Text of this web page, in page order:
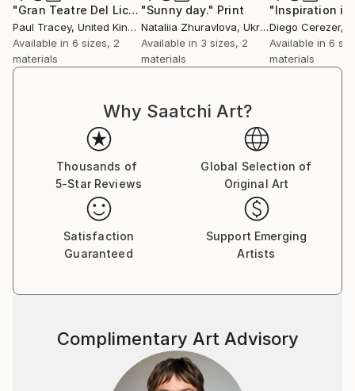
and 2013, showing his work along with works of the
prestigious artists such as Fernando Botero, Oswaldo
Guayasamin, Rufino Tamayo and Roberto Fabelo.
In 2015 it was selected to exhibit in the most
2016 (Taiwán). He has been selected as a finalist for
Art Revolution Taipei Competition 2017, 2018 and
2019, obtaining the Gallery award in the last edition.
In 2021 he will be at this important fair as a guest
"Gran Teatre Del Liceu, Barcelona" Print
Paul Tracey, United Kingdom
Available in 6 sizes, 2
materials
"Sunny day." Print
Nataliia Zhuravlova, Ukraine
Available in 3 sizes, 2
materials
Diego Cerezer,
Available in 6
materials
Why Saatchi Art?
Thousands of
5-Star Reviews
Global Selection of
Original Art
Satisfaction
Guaranteed
Support Emerging
Artists
Complimentary Art Advisory